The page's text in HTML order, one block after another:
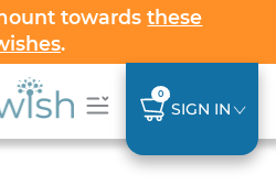
towardsthese
.
0
SIGN IN